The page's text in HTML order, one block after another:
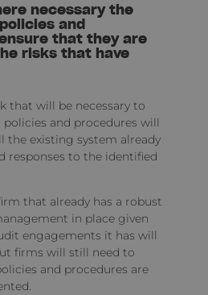
necessary the
and
that they are
risks that have
that will be necessary to
and procedures will
the existing system already
responses to the identified
that already has a robust
in place given
engagements it has will
firms will still need to
and procedures are